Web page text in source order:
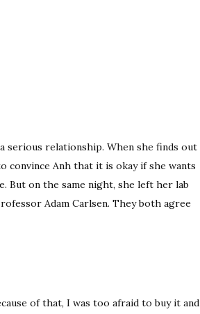
serious relationship. When she finds out
convince Anh that it is okay if she wants
But on the same night, she left her lab
Adam Carlsen. They both agree
of that, I was too afraid to buy it and